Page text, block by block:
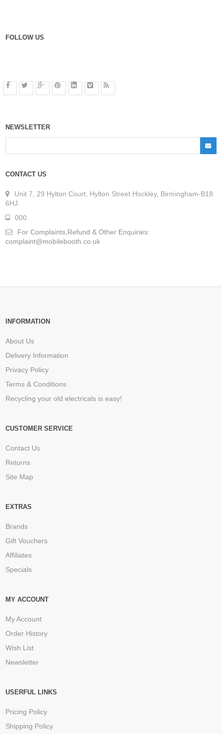
FOLLOW US
NEWSLETTER
CONTACT US
Unit 7, 29 Hylton Court, Hylton Street Hockley, Birmingham-B18
6HJ
000
For Complaints,Refund & Other Enquiries:
complaint@mobilebooth.co.uk
INFORMATION
About Us
Delivery Information
Privacy Policy
Terms & Conditions
Recycling your old electricals is easy!
CUSTOMER SERVICE
Contact Us
Returns
Site Map
EXTRAS
Brands
Gift Vouchers
Affiliates
Specials
MY ACCOUNT
My Account
Order History
Wish List
Newsletter
USERFUL LINKS
Pricing Policy
Shipping Policy